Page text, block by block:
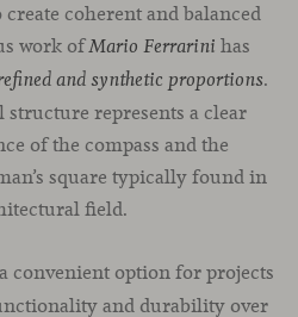
coherent and balanced
work ofMario Ferrarini has
and synthetic proportions.
structure represents a clear
of the compass and the
square typically found in
field.
a convenient option for projects
and durability over